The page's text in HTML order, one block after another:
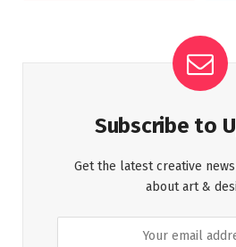
Subscribe to
Get the latest creative
about art &